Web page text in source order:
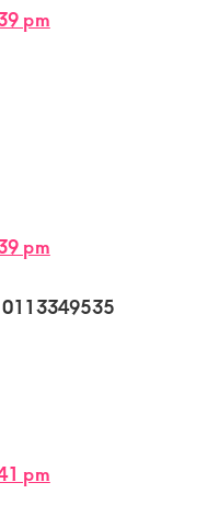
pm
pm
0113349535
pm